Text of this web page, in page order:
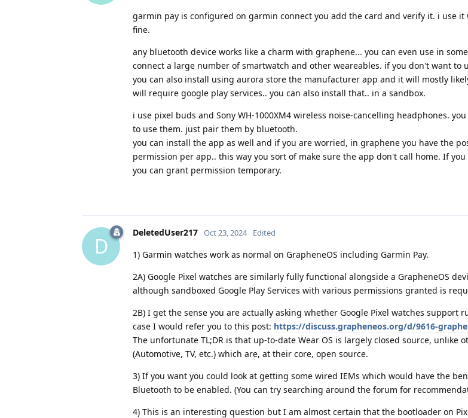
garmin pay is configured on garmin connect you add the card and verify it. i use
fine.
any bluetooth device works like a charm with graphene... you can even use in
connect a large number of smartwatch and other weareables. if you don't want to
you can also install using aurora store the manufacturer app and it will mostly
will require google play services.. you can also install that.. in a sandbox.
i use pixel buds and Sony WH-1000XM4 wireless noise-cancelling headphones.
to use them. just pair them by bluetooth.
you can install the app as well and if you are worried, in graphene you have the
permission per app.. this way you sort of make sure the app don't call home. If
you can grant permission temporary.
D
DeletedUser217 Oct 23, 2024 Edited
1) Garmin watches work as normal on GrapheneOS including Garmin Pay.
2A) Google Pixel watches are similarly fully functional alongside a GrapheneOS
although sandboxed Google Play Services with various permissions granted is
2B) I get the sense you are actually asking whether Google Pixel watches support
case I would refer you to this post: https://discuss.grapheneos.org/d/9616-
The unfortunate TL;DR is that up-to-date Wear OS is largely closed source, unlike
(Automotive, TV, etc.) which are, at their core, open source.
3) If you want you could look at getting some wired IEMs which would have the
Bluetooth to be enabled. (You can try searching around the forum for
4) This is an interesting question but I am almost certain that the bootloader on